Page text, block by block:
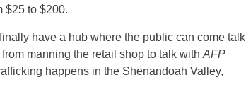
$25 to $200.
have a hub where the public can come talk
manning the retail shop to talk with AFP
happens in the Shenandoah Valley,